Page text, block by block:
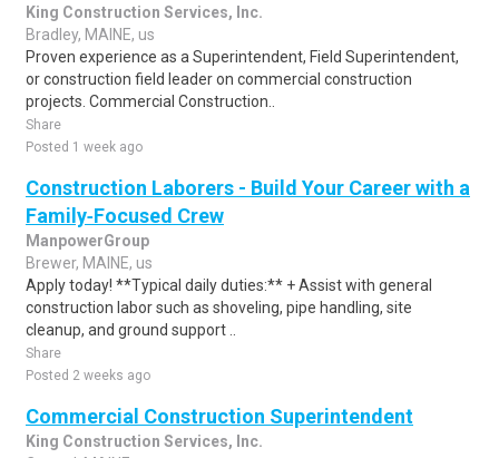
King Construction Services, Inc.
Bradley, MAINE, us
Proven experience as a Superintendent, Field Superintendent,
or construction field leader on commercial construction
projects. Commercial Construction..
Share
Posted 1 week ago
Construction Laborers - Build Your Career with a
Family‑Focused Crew
ManpowerGroup
Brewer, MAINE, us
Apply today! **Typical daily duties:** + Assist with general
construction labor such as shoveling, pipe handling, site
cleanup, and ground support ..
Share
Posted 2 weeks ago
Commercial Construction Superintendent
King Construction Services, Inc.